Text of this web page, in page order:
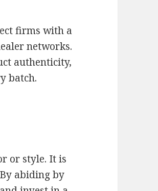
firms with a
networks.
authenticity,
batch.
or style. It is
abiding by